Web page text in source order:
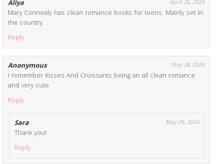
Aliya April 26, 2024
Mary Connealy has clean romance books for teens. Mainly set in
the country.
Reply
Anonymous May 28, 2024
i remember Kisses And Croissants being an all clean romance
and very cute
Reply
Sara May 29, 2024
Thank you!
Reply